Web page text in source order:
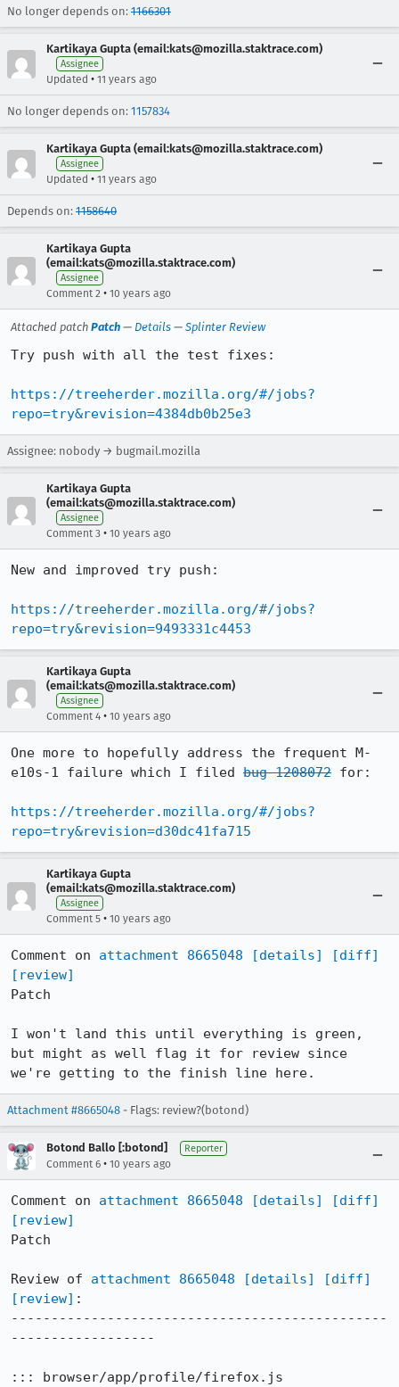
No longer depends on: 1166301
Kartikaya Gupta (email:kats@mozilla.staktrace.com)
Assignee
Updated • 11 years ago
No longer depends on: 1157834
Kartikaya Gupta (email:kats@mozilla.staktrace.com)
Assignee
Updated • 11 years ago
Depends on: 1158640
Kartikaya Gupta
(email:kats@mozilla.staktrace.com)
Assignee
Comment 2 • 10 years ago
Attached patch Patch — Details — Splinter Review
Try push with all the test fixes:
https://treeherder.mozilla.org/#/jobs?
repo=try&revision=4384db0b25e3
Assignee: nobody → bugmail.mozilla
Kartikaya Gupta
(email:kats@mozilla.staktrace.com)
Assignee
Comment 3 • 10 years ago
New and improved try push:
https://treeherder.mozilla.org/#/jobs?
repo=try&revision=9493331c4453
Kartikaya Gupta
(email:kats@mozilla.staktrace.com)
Assignee
Comment 4 • 10 years ago
One more to hopefully address the frequent M-
e10s-1 failure which I filed bug 1208072 for:
https://treeherder.mozilla.org/#/jobs?
repo=try&revision=d30dc41fa715
Kartikaya Gupta
(email:kats@mozilla.staktrace.com)
Assignee
Comment 5 • 10 years ago
Comment on attachment 8665048 [details]
[diff]
[review]
Patch
I won't land this until everything is green,
but might as well flag it for review since
we're getting to the finish line here.
Attachment #8665048 - Flags: review?(botond)
Botond Ballo [:botond] Reporter
Comment 6 • 10 years ago
Comment on attachment 8665048 [details]
[diff]
[review]
Patch
Review of attachment 8665048 [details]
[diff]
[review] :
-----------------------------------------------
------------------
::: browser/app/profile/firefox.js